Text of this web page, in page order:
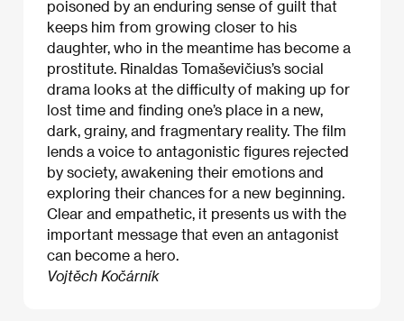
poisoned by an enduring sense of guilt that
keeps him from growing closer to his
daughter, who in the meantime has become a
prostitute. Rinaldas Tomaševičius’s social
drama looks at the difficulty of making up for
lost time and finding one’s place in a new,
dark, grainy, and fragmentary reality. The film
lends a voice to antagonistic figures rejected
by society, awakening their emotions and
exploring their chances for a new beginning.
Clear and empathetic, it presents us with the
important message that even an antagonist
can become a hero.
Vojtěch Kočárník